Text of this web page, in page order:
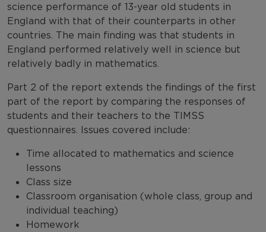
science performance of 13-year old students in
England with that of their counterparts in other
countries. The main finding was that students in
England performed relatively well in science but
relatively badly in mathematics.
Part 2 of the report extends the findings of the first
part of the report by comparing the responses of
students and their teachers to the TIMSS
questionnaires. Issues covered include:
Time allocated to mathematics and science
lessons
Class size
Classroom organisation (whole class, group and
individual teaching)
Homework